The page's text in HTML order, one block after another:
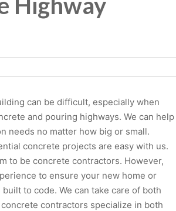
can be difficult, especially when
and pouring highways. We can help
needs no matter how big or small.
concrete projects are easy with us.
to be concrete contractors. However,
to ensure your new home or
to code. We can take care of both
contractors specialize in both